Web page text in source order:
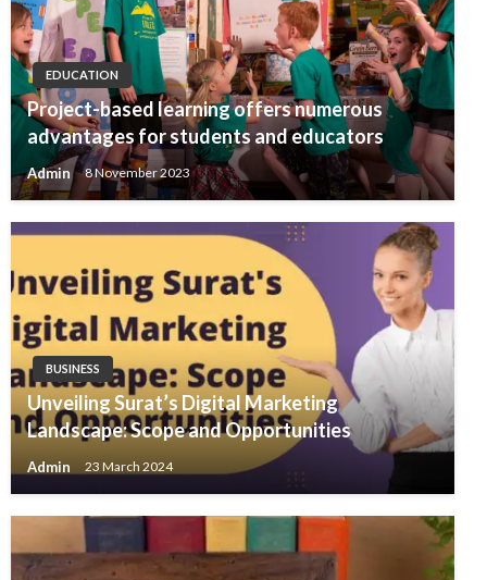
EDUCATION
Project-based learning offers numerous
advantages for students and educators
Admin 8 November 2023
BUSINESS
Unveiling Surat’s Digital Marketing
Landscape: Scope and Opportunities
Admin 23 March 2024